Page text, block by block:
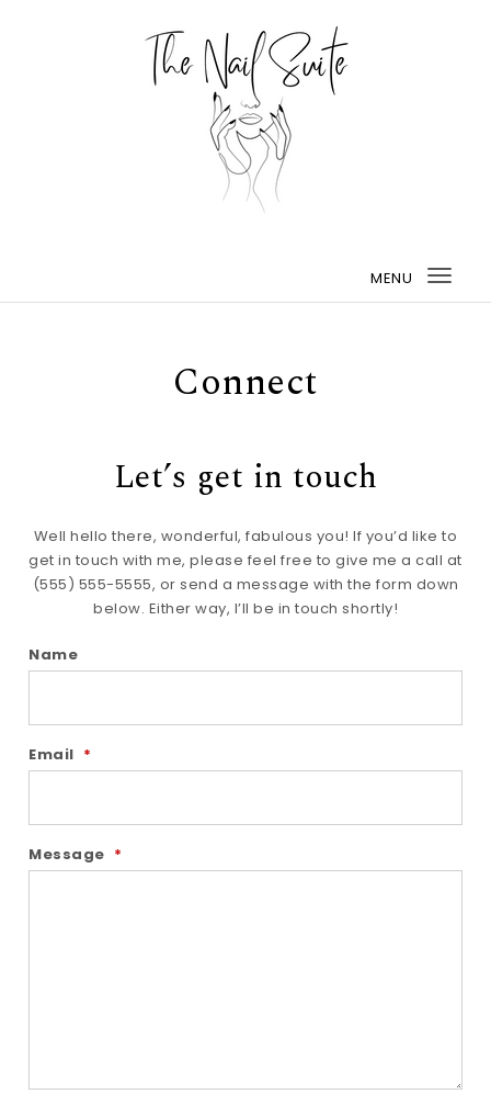
MENU
Connect
Let’s get in touch
Well hello there, wonderful, fabulous you! If you’d like to
get in touch with me, please feel free to give me a call at
(555) 555-5555, or send a message with the form down
below. Either way, I’ll be in touch shortly!
Name
Email *
Message *